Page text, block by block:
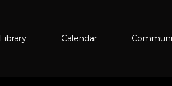
Library Calendar